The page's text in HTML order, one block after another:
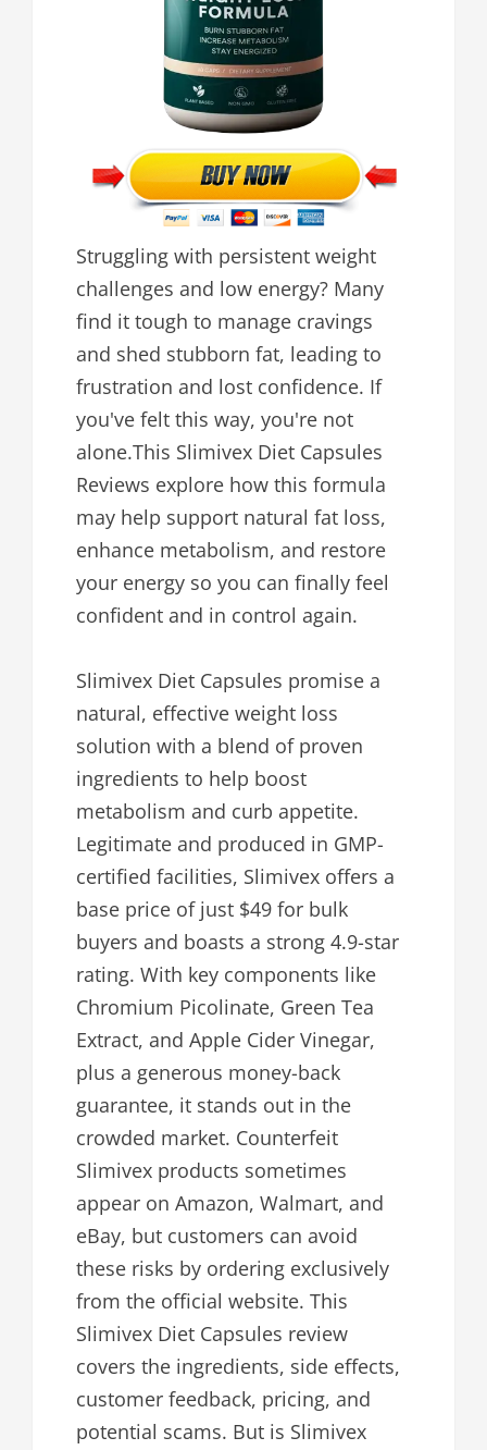
Struggling with persistent weight
challenges and low energy? Many
find it tough to manage cravings
and shed stubborn fat, leading to
frustration and lost confidence. If
you've felt this way, you're not
alone.This Slimivex Diet Capsules
Reviews explore how this formula
may help support natural fat loss,
enhance metabolism, and restore
your energy so you can finally feel
confident and in control again.
Slimivex Diet Capsules promise a
natural, effective weight loss
solution with a blend of proven
ingredients to help boost
metabolism and curb appetite.
Legitimate and produced in GMP-
certified facilities, Slimivex offers a
base price of just $49 for bulk
buyers and boasts a strong 4.9-star
rating. With key components like
Chromium Picolinate, Green Tea
Extract, and Apple Cider Vinegar,
plus a generous money-back
guarantee, it stands out in the
crowded market. Counterfeit
Slimivex products sometimes
appear on Amazon, Walmart, and
eBay, but customers can avoid
these risks by ordering exclusively
from the official website. This
Slimivex Diet Capsules review
covers the ingredients, side effects,
customer feedback, pricing, and
potential scams. But is Slimivex